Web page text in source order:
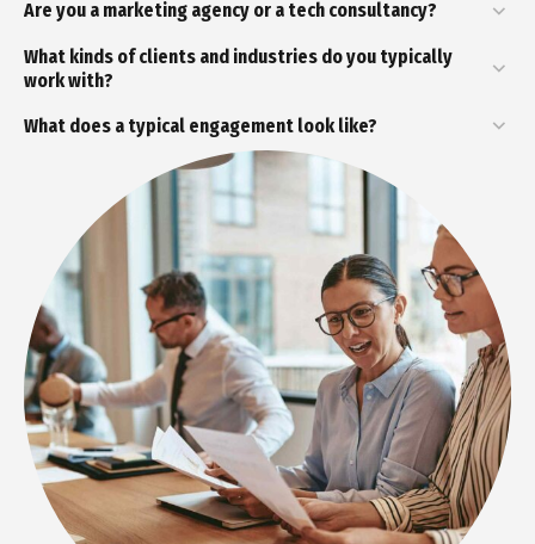
Are you a marketing agency or a tech consultancy?
What kinds of clients and industries do you typically
work with?
What does a typical engagement look like?